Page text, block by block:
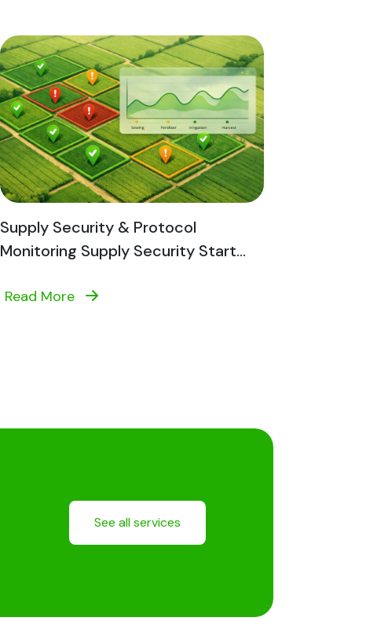
Supply Security & Protocol
Monitoring Supply Security Start...
Read More
See all services